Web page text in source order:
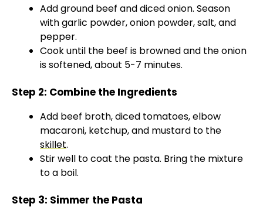
Add ground beef and diced onion. Season
with garlic powder, onion powder, salt, and
pepper.
Cook until the beef is browned and the onion
is softened, about 5-7 minutes.
Step 2: Combine the Ingredients
Add beef broth, diced tomatoes, elbow
macaroni, ketchup, and mustard to the
skillet.
Stir well to coat the pasta. Bring the mixture
to a boil.
Step 3: Simmer the Pasta